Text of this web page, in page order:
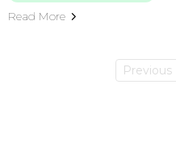
Read More
Previous